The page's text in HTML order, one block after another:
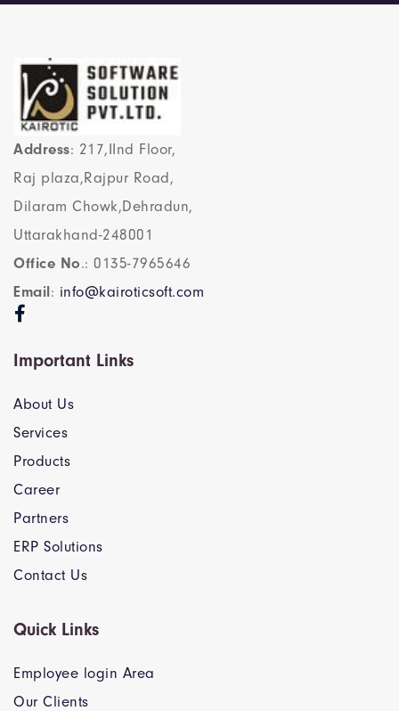
Address: 217,IInd Floor,
Raj plaza,Rajpur Road,
Dilaram Chowk,Dehradun,
Uttarakhand-248001
Office No.: 0135-7965646
Email : info@kairoticsoft.com
Important Links
About Us
Services
Products
Career
Partners
ERP Solutions
Contact Us
Quick Links
Employee login Area
Our Clients